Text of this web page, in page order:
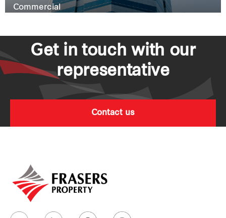
Commercial
Get in touch with our
representative
Contact us